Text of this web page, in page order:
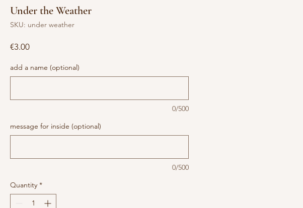
Under the Weather
SKU: under weather
€3.00Price
add a name (optional)
0/500
message for inside (optional)
0/500
Quantity *